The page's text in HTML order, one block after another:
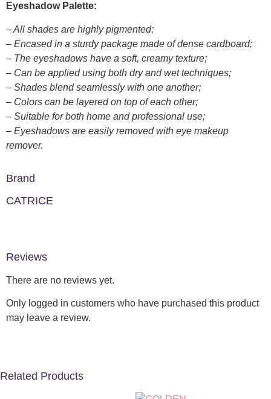
Eyeshadow Palette:
– All shades are highly pigmented;
– Encased in a sturdy package made of dense cardboard;
– The eyeshadows have a soft, creamy texture;
– Can be applied using both dry and wet techniques;
– Shades blend seamlessly with one another;
– Colors can be layered on top of each other;
– Suitable for both home and professional use;
– Eyeshadows are easily removed with eye makeup
remover.
Brand
CATRICE
Reviews
There are no reviews yet.
Only logged in customers who have purchased this product
may leave a review.
Related Products